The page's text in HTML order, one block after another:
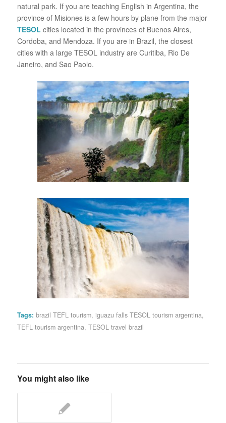
natural park. If you are teaching English in Argentina, the
province of Misiones is a few hours by plane from the major
TESOL cities located in the provinces of Buenos Aires,
Cordoba, and Mendoza. If you are in Brazil, the closest
cities with a large TESOL industry are Curitiba, Rio De
Janeiro, and Sao Paolo.
Tags: brazil TEFL tourism, iguazu falls TESOL tourism argentina,
TEFL tourism argentina, TESOL travel brazil
You might also like